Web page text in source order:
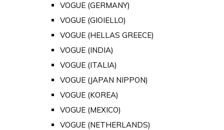
VOGUE (GERMANY)
VOGUE (GIOIELLO)
VOGUE (HELLAS GREECE)
VOGUE (INDIA)
VOGUE (ITALIA)
VOGUE (JAPAN NIPPON)
VOGUE (KOREA)
VOGUE (MEXICO)
VOGUE (NETHERLANDS)